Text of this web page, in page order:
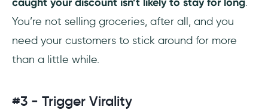
You’re not selling groceries, after all, and you
need your customers to stick around for more
than a little while.
#3 - Trigger Virality